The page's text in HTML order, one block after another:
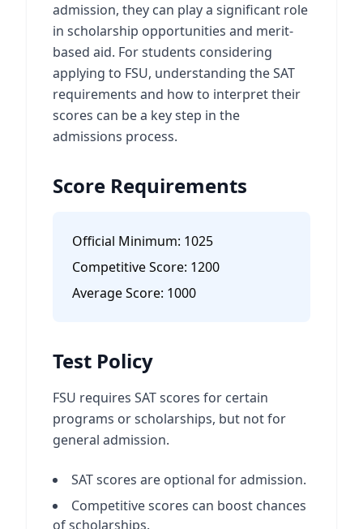
admission, they can play a significant role
in scholarship opportunities and merit-
based aid. For students considering
applying to FSU, understanding the SAT
requirements and how to interpret their
scores can be a key step in the
admissions process.
Score Requirements
Official Minimum: 1025
Competitive Score: 1200
Average Score: 1000
Test Policy
FSU requires SAT scores for certain
programs or scholarships, but not for
general admission.
SAT scores are optional for admission.
Competitive scores can boost chances
of scholarships.